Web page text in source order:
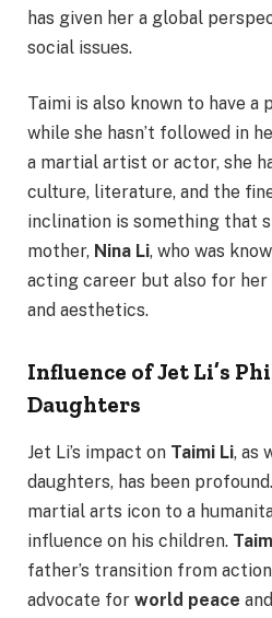
has given her a global
social issues.
Taimi is also known to have a
while she hasn’t followed in
a martial artist or actor, she
culture, literature, and the
inclination is something that
mother, Nina Li, who was
acting career but also for
and aesthetics.
Influence of Jet Li’s
Daughters
Jet Li’s impact on Taimi Li, as
daughters, has been
martial arts icon to a
influence on his children.
father’s transition from
advocate for world peace